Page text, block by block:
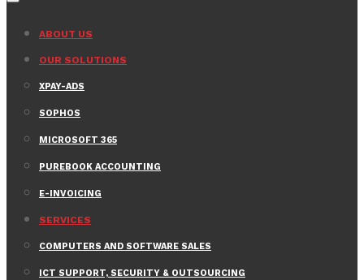
ABOUT US
OUR SOLUTIONS
XPAY-ADS
SOPHOS
MICROSOFT 365
PUREBOOK ACCOUNTING
E-INVOICING
SERVICES
COMPUTERS AND SOFTWARE SALES
ICT SUPPORT, SECURITY & OUTSOURCING